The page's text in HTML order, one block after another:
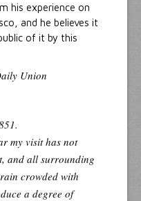
his experience on
and he believes it
of it by this
Union
my visit has not
and all surrounding
crowded with
a degree of